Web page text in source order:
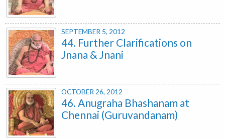
SEPTEMBER 5, 2012
44. Further Clarifications on
Jnana & Jnani
OCTOBER 26, 2012
46. Anugraha Bhashanam at
Chennai (Guruvandanam)